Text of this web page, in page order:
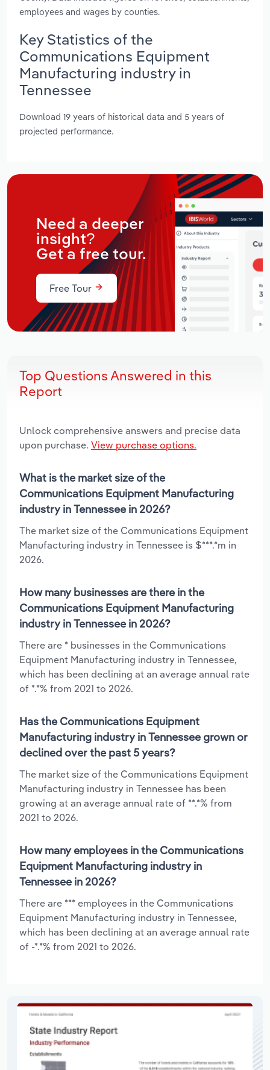
employees and wages by counties.
Key Statistics of the
Communications Equipment
Manufacturing industry in
Tennessee
Download 19 years of historical data and 5 years of
projected performance.
Need a deeper
insight?
Get a free tour.
Free Tour
Top Questions Answered in this
Report
Unlock comprehensive answers and precise data
upon purchase. View purchase options.
What is the market size of the
Communications Equipment Manufacturing
industry in Tennessee in 2026?
The market size of the Communications Equipment
Manufacturing industry in Tennessee is $***.*m in
2026.
How many businesses are there in the
Communications Equipment Manufacturing
industry in Tennessee in 2026?
There are * businesses in the Communications
Equipment Manufacturing industry in Tennessee,
which has been declining at an average annual rate
of *.*% from 2021 to 2026.
Has the Communications Equipment
Manufacturing industry in Tennessee grown or
declined over the past 5 years?
The market size of the Communications Equipment
Manufacturing industry in Tennessee has been
growing at an average annual rate of **.*% from
2021 to 2026.
How many employees in the Communications
Equipment Manufacturing industry in
Tennessee in 2026?
There are *** employees in the Communications
Equipment Manufacturing industry in Tennessee,
which has been declining at an average annual rate
of -*.*% from 2021 to 2026.